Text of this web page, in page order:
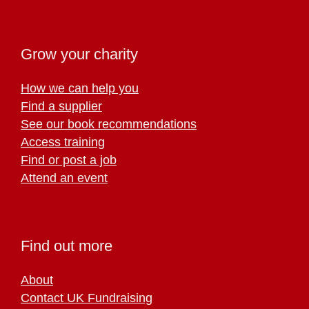
Grow your charity
How we can help you
Find a supplier
See our book recommendations
Access training
Find or post a job
Attend an event
Find out more
About
Contact UK Fundraising